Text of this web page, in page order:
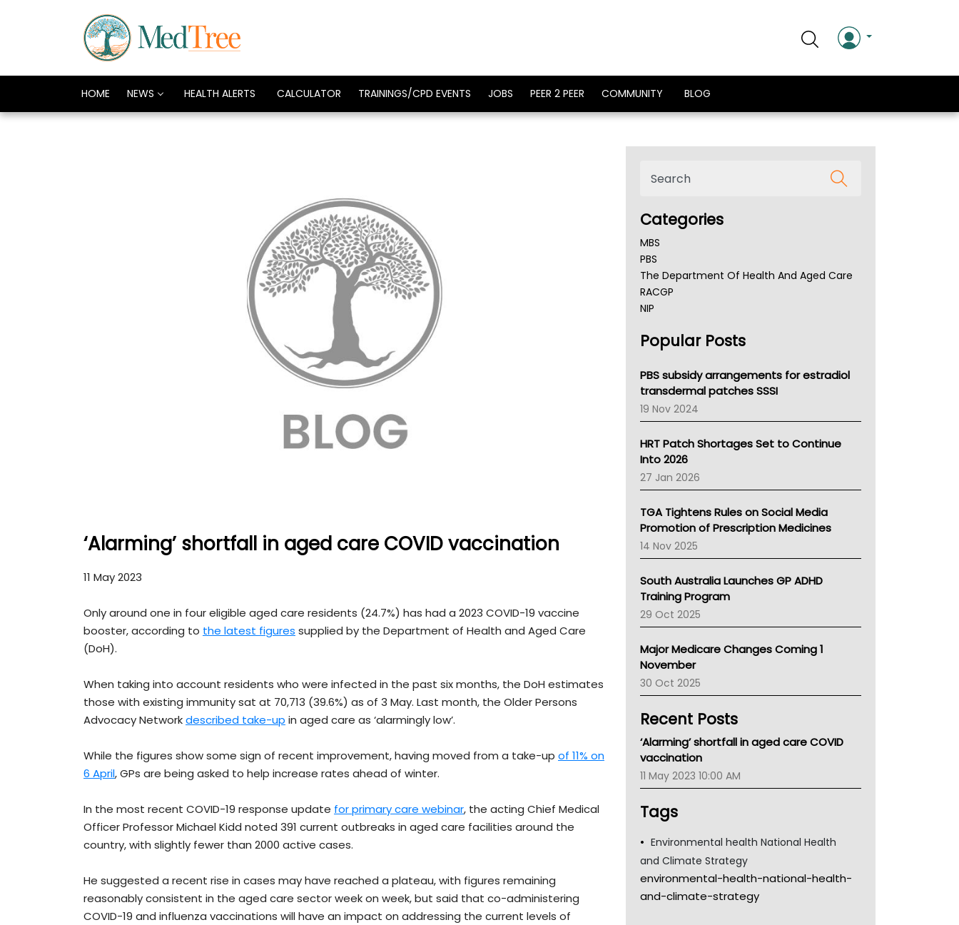
HOME NEWS HEALTH ALERTS CALCULATOR TRAININGS/CPD EVENTS JOBS PEER 2 PEER COMMUNITY BLOG
‘Alarming’ shortfall in aged care COVID vaccination
11 May 2023
Only around one in four eligible aged care residents (24.7%) has had a 2023 COVID-19 vaccine
booster, according to the latest figures supplied by the Department of Health and Aged Care
(DoH).
When taking into account residents who were infected in the past six months, the DoH estimates
those with existing immunity sat at 70,713 (39.6%) as of 3 May. Last month, the Older Persons
Advocacy Networkdescribed take-up in aged care as ‘alarmingly low’.
While the figures show some sign of recent improvement, having moved from a take-up of 11% on
6 April, GPs are being asked to help increase rates ahead of winter.
In the most recent COVID-19 response update for primary care webinar, the acting Chief Medical
Officer Professor Michael Kidd noted 391 current outbreaks in aged care facilities around the
country, with slightly fewer than 2000 active cases.
He suggested a recent rise in cases may have reached a plateau, with figures remaining
reasonably consistent in the aged care sector week on week, but said that co-administering
COVID-19 and influenza vaccinations will have an impact on addressing the current levels of
Categories
MBS
PBS
The Department Of Health And Aged Care
RACGP
NIP
NSW Health
Victoria Health
Tasmania News
Western Australia
SA Health
NT HEALTH
Pharmacy Board Of Ahpra
National Asthma Council
NT
AMA
NACCHO
BCNA
Australian College Of Nurse Practitioners
LFA
Palliative Care
Primary Health Network
Children's Health Queenland
Kidney Health
CHF
Gold Coast
Tsa
TGA
Popular Posts
PBS subsidy arrangements for estradiol
transdermal patches SSSI
19 Nov 2024
HRT Patch Shortages Set to Continue
Into 2026
27 Jan 2026
TGA Tightens Rules on Social Media
Promotion of Prescription Medicines
14 Nov 2025
South Australia Launches GP ADHD
Training Program
29 Oct 2025
Major Medicare Changes Coming 1
November
30 Oct 2025
Recent Posts
‘Alarming’ shortfall in aged care COVID
vaccination
11 May 2023 10:00 AM
Tags
Environmental health National Health
and Climate Strategy
environmental-health-national-health-
and-climate-strategy